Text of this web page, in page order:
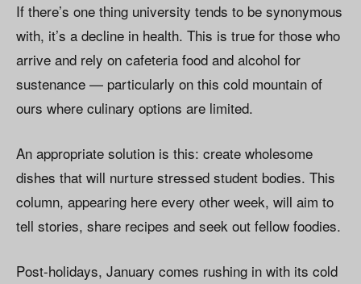
If there’s one thing university tends to be synonymous
with, it’s a decline in health. This is true for those who
arrive and rely on cafeteria food and alcohol for
sustenance — particularly on this cold mountain of
ours where culinary options are limited.
An appropriate solution is this: create wholesome
dishes that will nurture stressed student bodies. This
column, appearing here every other week, will aim to
tell stories, share recipes and seek out fellow foodies.
Post-holidays, January comes rushing in with its cold